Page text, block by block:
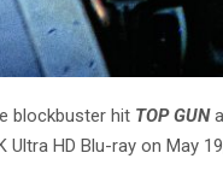
blockbuster hit TOP GUN
Ultra HD Blu-ray on May